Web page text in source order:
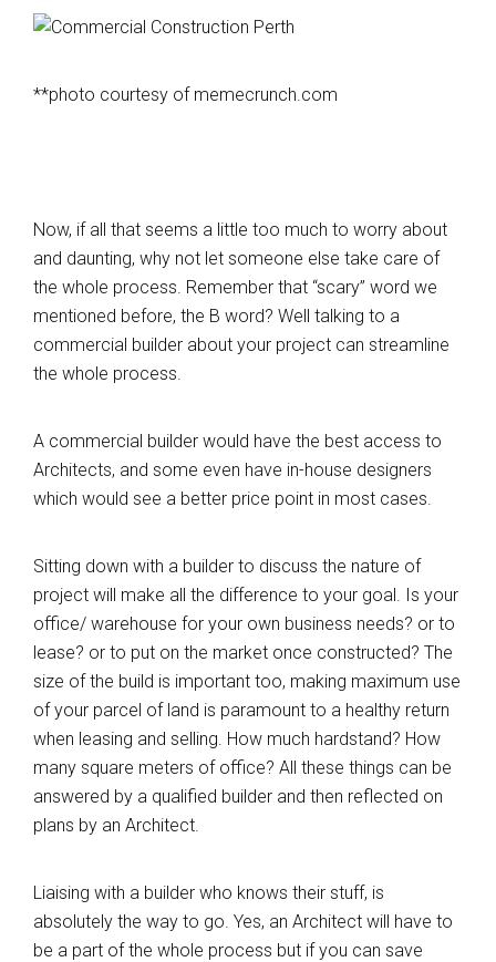
**photo courtesy of memecrunch.com
Now, if all that seems a little too much to worry about
and daunting, why not let someone else take care of
the whole process. Remember that “scary” word we
mentioned before, the B word? Well talking to a
commercial builder about your project can streamline
the whole process.
A commercial builder would have the best access to
Architects, and some even have in-house designers
which would see a better price point in most cases.
Sitting down with a builder to discuss the nature of
project will make all the difference to your goal. Is your
office/ warehouse for your own business needs? or to
lease? or to put on the market once constructed? The
size of the build is important too, making maximum use
of your parcel of land is paramount to a healthy return
when leasing and selling. How much hardstand? How
many square meters of office? All these things can be
answered by a qualified builder and then reflected on
plans by an Architect.
Liaising with a builder who knows their stuff, is
absolutely the way to go. Yes, an Architect will have to
be a part of the whole process but if you can save